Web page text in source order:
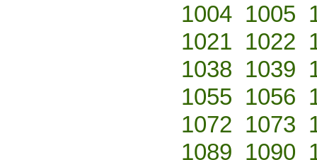
1004 1005
1021 1022
1038 1039
1055 1056
1072 1073
1089 1090